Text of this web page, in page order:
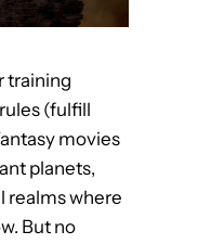
training
(fulfill
movies
planets,
realms where
But no